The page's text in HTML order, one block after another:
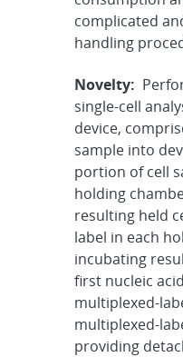
complicated
handling
Novelty:
single-cell
device,
sample into
portion of cell
holding
resulting held
label in each
incubating
first nucleic
multiplexed-
multiplexed-
providing